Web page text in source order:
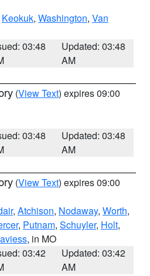
Keokuk, Washington, Van
03:48
Updated: 03:48
AM
(View Text) expires 09:00
03:48
Updated: 03:48
AM
(View Text) expires 09:00
, Atchison, Nodaway, Worth,
, Putnam, Schuyler, Holt,
, in MO
03:42
Updated: 03:42
AM